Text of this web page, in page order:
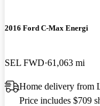
2016 Ford C-Max Energi
SEL FWD 61,063 mi
Home delivery from
Price includes $709